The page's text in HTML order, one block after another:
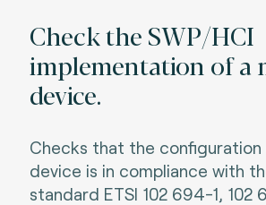
Check the SWP/HCI
implementation of a
device.
Checks that the
device is in compliance with
standard ETSI 102 694-1, 102